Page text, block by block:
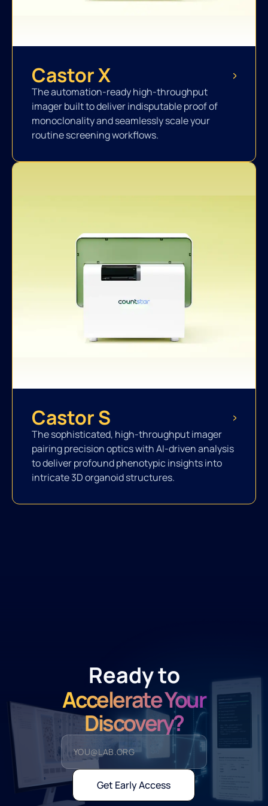
Castor X
The automation-ready high-throughput
imager built to deliver indisputable proof of
monoclonality and seamlessly scale your
routine screening workflows.
Castor S
The sophisticated, high-throughput imager
pairing precision optics with AI-driven analysis
to deliver profound phenotypic insights into
intricate 3D organoid structures.
Ready to
Accelerate Your
Discovery?